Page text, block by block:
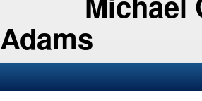
Adams